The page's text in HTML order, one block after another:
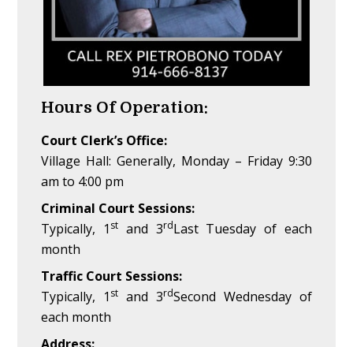
Hours Of Operation:
Court Clerk’s Office:
Village Hall: Generally, Monday – Friday 9:30
am to 4:00 pm
Criminal Court Sessions:
Typically, 1 stand 3rdLast Tuesday of each
month
Traffic Court Sessions:
Typically, 1 st and 3rdSecond Wednesday of
each month